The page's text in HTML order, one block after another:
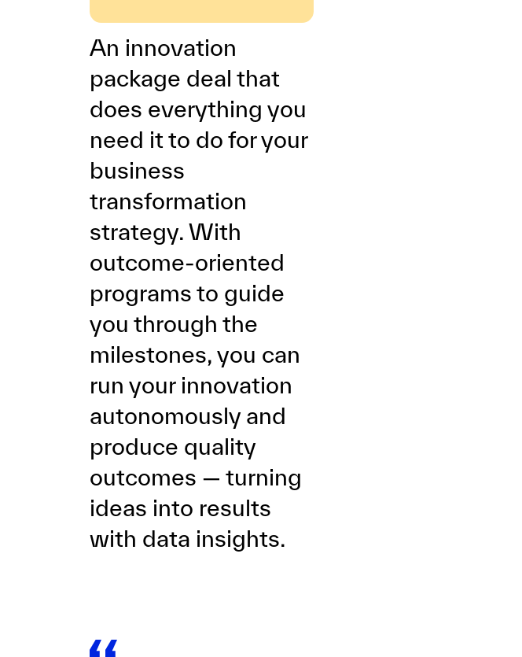
An innovation
package deal that
does everything you
need it to do for your
business
transformation
strategy. With
outcome-oriented
programs to guide
you through the
milestones, you can
run your innovation
autonomously and
produce quality
outcomes — turning
ideas into results
with data insights.